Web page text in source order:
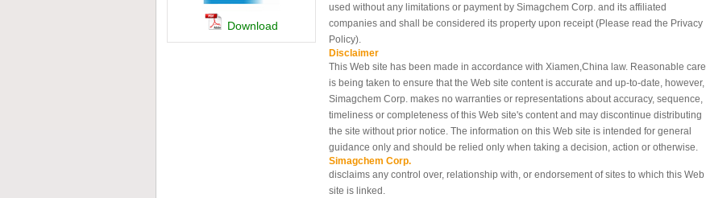
Download
used without any limitations or payment by Simagchem Corp. and its affiliated
companies and shall be considered its property upon receipt (Please read the Privacy
Policy).
Disclaimer
This Web site has been made in accordance with Xiamen,China law. Reasonable care
is being taken to ensure that the Web site content is accurate and up-to-date, however,
Simagchem Corp. makes no warranties or representations about accuracy, sequence,
timeliness or completeness of this Web site's content and may discontinue distributing
the site without prior notice. The information on this Web site is intended for general
guidance only and should be relied only when taking a decision, action or otherwise.
Simagchem Corp.
disclaims any control over, relationship with, or endorsement of sites to which this Web
site is linked.